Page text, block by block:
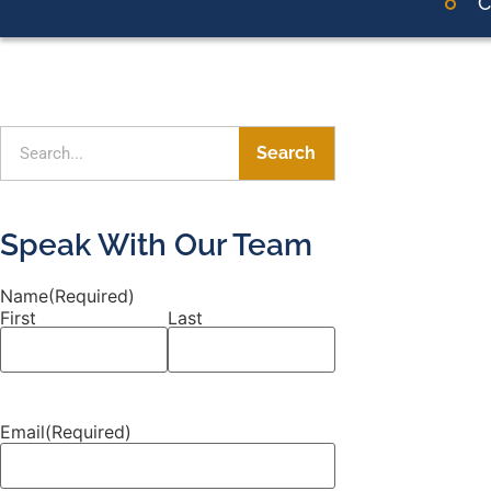
Search
Speak With Our Team
Name(Required)
First
Last
Email(Required)